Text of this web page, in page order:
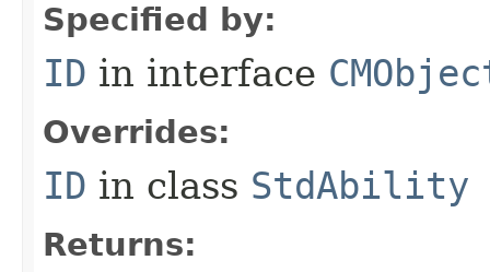
Specified by:
ID in interface
Overrides:
ID in class StdAbility
Returns: